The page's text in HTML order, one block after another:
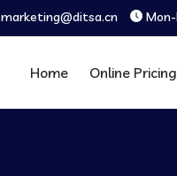
marketing@ditsa.cn
Home Online Pricing